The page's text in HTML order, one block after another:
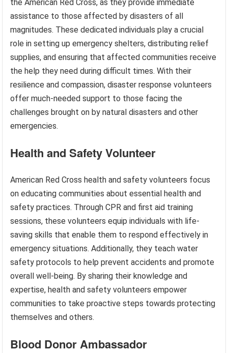
the American Red Cross, as they provide immediate
assistance to those affected by disasters of all
magnitudes. These dedicated individuals play a crucial
role in setting up emergency shelters, distributing relief
supplies, and ensuring that affected communities receive
the help they need during difficult times. With their
resilience and compassion, disaster response volunteers
offer much-needed support to those facing the
challenges brought on by natural disasters and other
emergencies.
Health and Safety Volunteer
American Red Cross health and safety volunteers focus
on educating communities about essential health and
safety practices. Through CPR and first aid training
sessions, these volunteers equip individuals with life-
saving skills that enable them to respond effectively in
emergency situations. Additionally, they teach water
safety protocols to help prevent accidents and promote
overall well-being. By sharing their knowledge and
expertise, health and safety volunteers empower
communities to take proactive steps towards protecting
themselves and others.
Blood Donor Ambassador